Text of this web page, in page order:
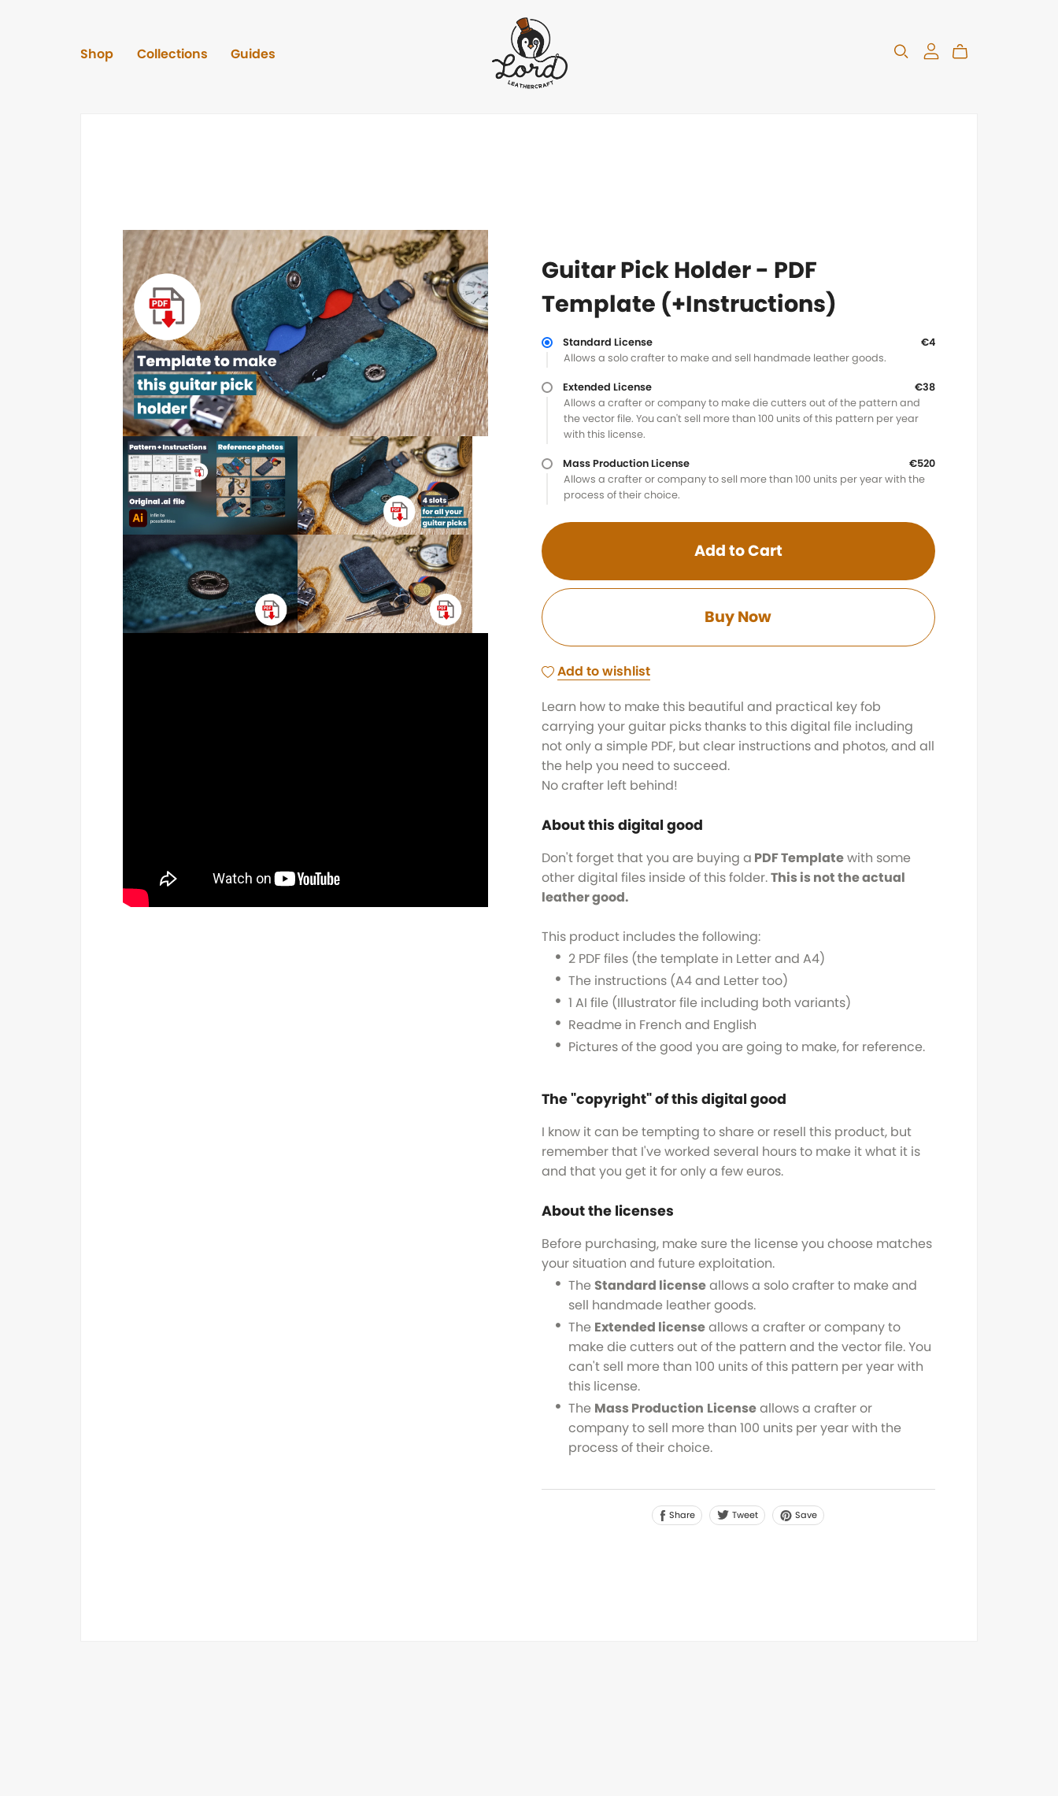
Shop Collections Guides
Guitar Pick Holder - PDF
Template (+Instructions)
Standard License
€4
Allows a solo crafter to make and sell handmade leather goods.
Extended License
€38
Allows a crafter or company to make die cutters out of the pattern and
the vector file. You can't sell more than 100 units of this pattern per year
with this license.
Mass Production License
€520
Allows a crafter or company to sell more than 100 units per year with the
process of their choice.
Add to Cart
Buy Now
Add to wishlist
Learn how to make this beautiful and practical key fob
carrying your guitar picks thanks to this digital file including
not only a simple PDF, but clear instructions and photos, and all
the help you need to succeed.
No crafter left behind!
About this digital good
Don't forget that you are buying a PDF Templatewith some
other digital files inside of this folder.This is not the actual
leather good.
This product includes the following:
2 PDF files (the template in Letter and A4)
The instructions (A4 and Letter too)
1 AI file (Illustrator file including both variants)
Readme in French and English
Pictures of the good you are going to make, for reference.
The "copyright" of this digital good
I know it can be tempting to share or resell this product, but
remember that I've worked several hours to make it what it is
and that you get it for only a few euros.
About the licenses
Before purchasing, make sure the license you choose matches
your situation and future exploitation.
TheStandard licenseallows a solo crafter to make and
sell handmade leather goods.
The Extended licenseallows a crafter or company to
make die cutters out of the pattern and the vector file. You
can't sell more than 100 units of this pattern per year with
this license.
The Mass Production Licenseallows a crafter or
company to sell more than 100 units per year with the
process of their choice.
Share Tweet Save